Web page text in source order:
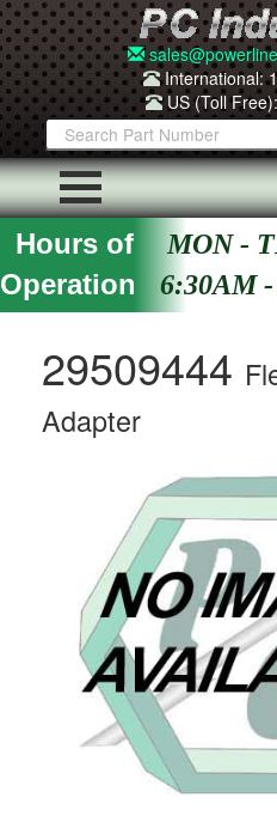
International:
US (Toll
Hours of
Operation
MON -
6:30AM
29509444
Adapter